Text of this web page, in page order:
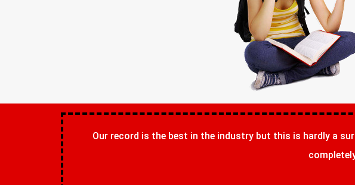
Our record is the best in the industry but this is hardly a